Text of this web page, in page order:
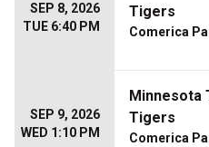
SEP 8, 2026
TUE 6:40 PM
Tigers
Comerica
SEP 9, 2026
WED 1:10 PM
Minnesota
Tigers
Comerica